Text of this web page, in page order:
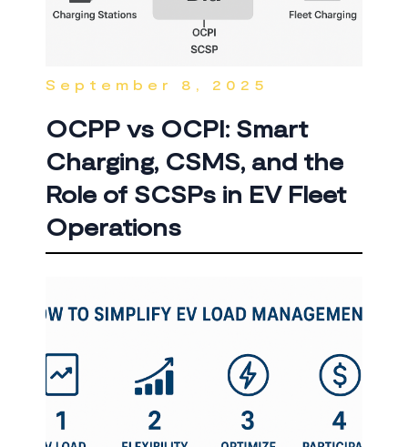
September 8, 2025
OCPP vs OCPI: Smart
Charging, CSMS, and the
Role of SCSPs in EV Fleet
Operations